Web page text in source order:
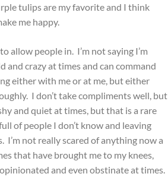
tulips are my favorite and I think
me happy.
allow people in. I’m not saying I’m
and crazy at times and can command
either with me or at me, but either
I don’t take compliments well, but
and quiet at times, but that is a rare
of people I don’t know and leaving
I’m not really scared of anything now a
that have brought me to my knees,
and even obstinate at times.